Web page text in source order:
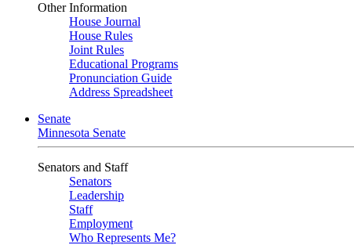
Other Information
House Journal
House Rules
Joint Rules
Educational Programs
Pronunciation Guide
Address Spreadsheet
Senate
Minnesota Senate
Senators and Staff
Senators
Leadership
Staff
Employment
Who Represents Me?